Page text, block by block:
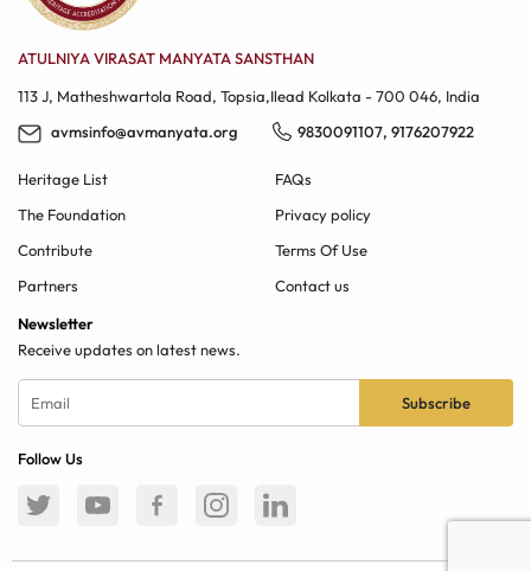
ATULNIYA VIRASAT MANYATA SANSTHAN
113 J, Matheshwartola Road, Topsia,Ilead​ Kolkata - 700 046, India
avmsinfo@avmanyata.org
9830091107, 9176207922
Heritage List
The Foundation
Contribute
Partners
FAQs
Privacy policy
Terms Of Use
Contact us
Newsletter
Receive updates on latest news.
Follow Us